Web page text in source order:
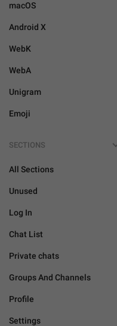
macOS
Android X
WebK
WebA
Unigram
Emoji
SECTIONS
All Sections
Unused
Log In
Chat List
Private chats
Groups And Channels
Profile
Settings